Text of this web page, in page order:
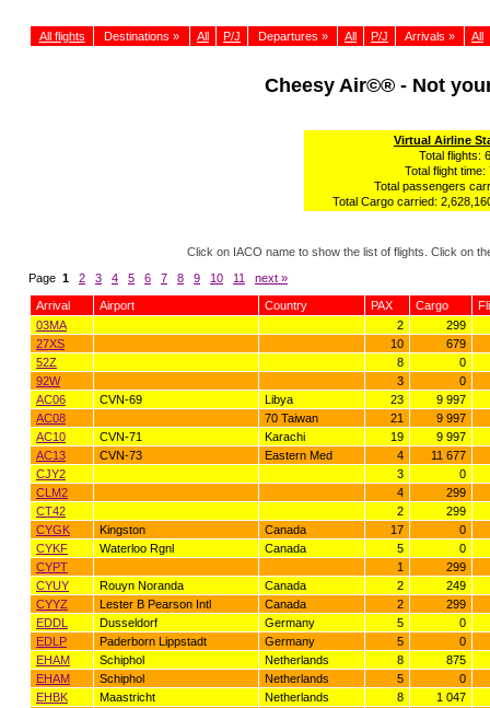
All flights Destinations » All P/J Departures » All P/J Arrivals » All
Cheesy Air©® - Not
Virtual Airline
Total flights:
Total flight time:
Total passengers
Total Cargo carried:
Click on IACO name to show the list of flights. Click on
Page 1 2 3 4 5 6 7 8 9 10 11 next »
Arrival Airport Country PAX Cargo
03MA
2
299
27XS
10
679
52Z
8
0
92W
3
0
AC06
CVN-69 Libya 23
9 997
AC08
70 Taiwan 21
9 997
AC10
CVN-71 Karachi 19
9 997
AC13
CVN-73 Eastern Med 4
11 677
CJY2
3
0
CLM2
4
299
CT42
2
299
CYGK
Kingston Canada 17
0
CYKF
Waterloo Rgnl Canada 5
0
CYPT
1
299
CYUY
Rouyn Noranda Canada 2
249
CYYZ
Lester B Pearson Intl Canada 2
299
EDDL
Dusseldorf Germany 5
0
EDLP
Paderborn Lippstadt Germany 5
0
EHAM
Schiphol Netherlands 8
875
EHAM
Schiphol Netherlands 5
0
EHBK
Maastricht Netherlands 8
1 047